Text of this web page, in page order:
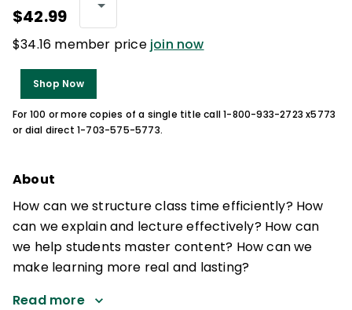
$42.99
$34.16 member price join now
Shop Now
For 100 or more copies of a single title call 1-800-933-2723 x5773
or dial direct 1-703-575-5773.
About
How can we structure class time efficiently? How
can we explain and lecture effectively? How can
we help students master content? How can we
make learning more real and lasting?
Read more